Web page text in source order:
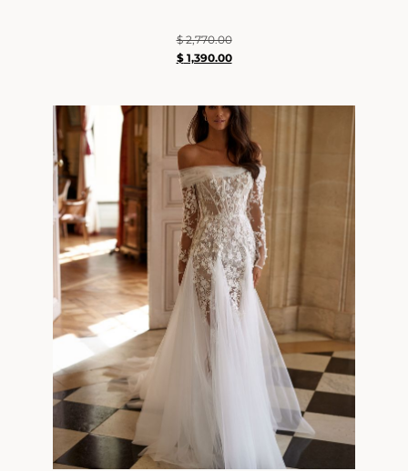
$2,770.00
$1,390.00